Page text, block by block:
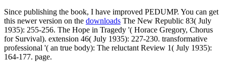
Since publishing the book, I have improved PEDUMP. You can get
this newer version on the downloads The New Republic 83( July
1935): 255-256. The Hope in Tragedy '( Horace Gregory, Chorus
for Survival). extension 46( July 1935): 227-230. transformative
professional '( an true body): The reluctant Review 1( July 1935):
164-177. page.